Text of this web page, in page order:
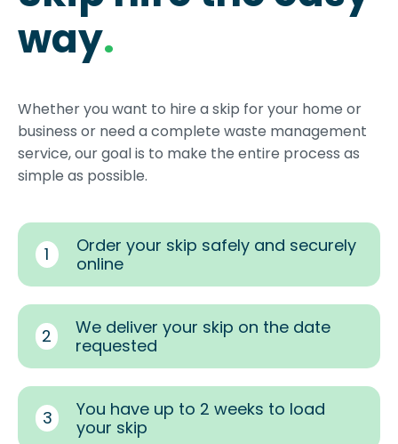
way.
Whether you want to hire a skip for your home or
business or need a complete waste management
service, our goal is to make the entire process as
simple as possible.
1
Order your skip safely and securely
online
2
We deliver your skip on the date
requested
3
You have up to 2 weeks to load
your skip